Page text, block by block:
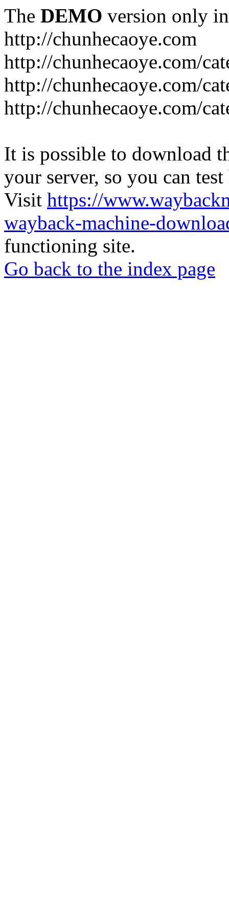
The DEMO version only
http://chunhecaoye.com
http://chunhecaoye.com/
http://chunhecaoye.com/
http://chunhecaoye.com/
It is possible to download
your server, so you can
Visit https://
wayback-machine-
functioning site.
Go back to the index page